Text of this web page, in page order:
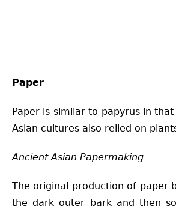
Paper
Paper is similar to papyrus in
Asian cultures also relied on
Ancient Asian Papermaking
The original production of paper
the dark outer bark and then